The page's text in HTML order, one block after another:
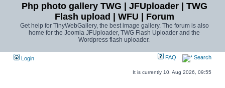
Php photo gallery TWG | JFUploader | TWG
Flash upload | WFU | Forum
Get help for TinyWebGallery, the best image gallery. The forum is also
home for the Joomla JFUploader, TWG Flash Uploader and the
Wordpress flash uploader.
Login FAQ Search
It is currently 10. Aug 2026, 09:55